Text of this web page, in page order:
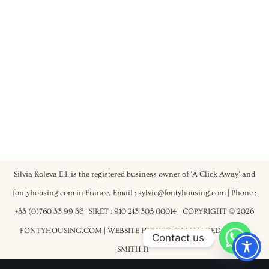
Silvia Koleva E.I. is the registered business owner of 'A Click Away' and
fontyhousing.com in France. Email : sylvie@fontyhousing.com | Phone :
+33 (0)760 33 99 36 | SIRET : 910 213 305 00014 | COPYRIGHT © 2026
FONTYHOUSING.COM | WEBSITE HOSTED & MANAGED BYROB
SMITH IT
Contact us